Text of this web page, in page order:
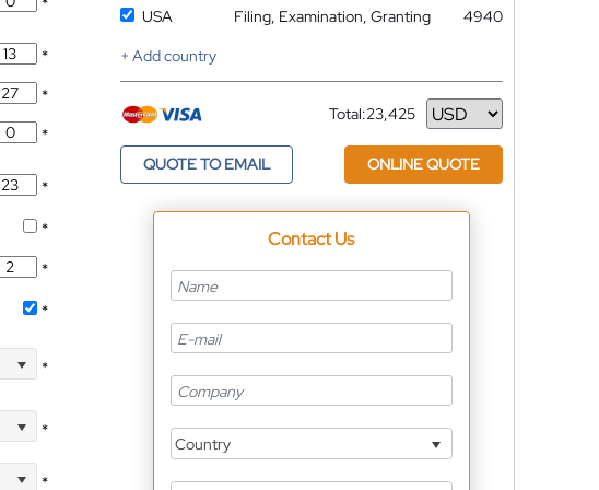
*
*
*
*
*
*
*
*
*
*
USA Filing, Examination, Granting
4940
+ Add country
Total:23,425
Currency
QUOTE TO EMAIL ONLINE QUOTE
Contact Us
Country